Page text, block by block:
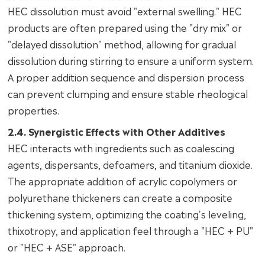
HEC dissolution must avoid "external swelling." HEC
products are often prepared using the "dry mix" or
"delayed dissolution" method, allowing for gradual
dissolution during stirring to ensure a uniform system.
A proper addition sequence and dispersion process
can prevent clumping and ensure stable rheological
properties.
2.4. Synergistic Effects with Other Additives
HEC interacts with ingredients such as coalescing
agents, dispersants, defoamers, and titanium dioxide.
The appropriate addition of acrylic copolymers or
polyurethane thickeners can create a composite
thickening system, optimizing the coating's leveling,
thixotropy, and application feel through a "HEC + PU"
or "HEC + ASE" approach.